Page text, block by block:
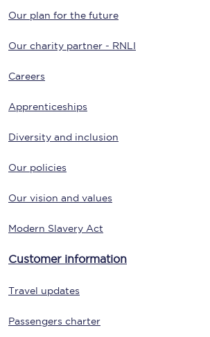
Our plan for the future
Our charity partner - RNLI
Careers
Apprenticeships
Diversity and inclusion
Our policies
Our vision and values
Modern Slavery Act
Customer information
Travel updates
Passengers charter